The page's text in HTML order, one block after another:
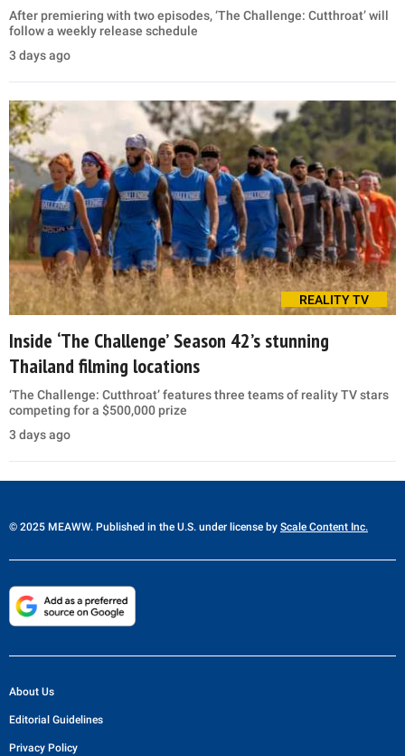
After premiering with two episodes, ‘The Challenge: Cutthroat’ will
follow a weekly release schedule
3 days ago
REALITY TV
Inside ‘The Challenge’ Season 42’s stunning
Thailand filming locations
‘The Challenge: Cutthroat’ features three teams of reality TV stars
competing for a $500,000 prize
3 days ago
© 2025 MEAWW. Published in the U.S. under license by Scale Content Inc.
About Us
Editorial Guidelines
Privacy Policy